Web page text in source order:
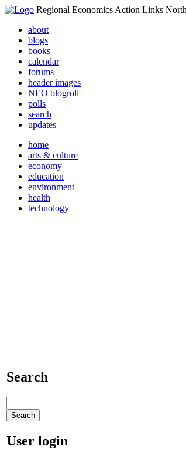
Regional Economics Action Links
about
blogs
books
calendar
forums
header images
NEO blogroll
polls
search
updates
home
arts & culture
economy
education
environment
health
technology
Search
User login